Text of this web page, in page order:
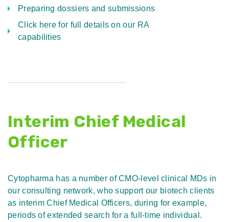
Preparing dossiers and submissions
Click here for full details on our RA
capabilities
Interim Chief Medical
Officer
Cytopharma has a number of CMO-level clinical MDs in
our consulting network, who support our biotech clients
as interim Chief Medical Officers, during for example,
periods of extended search for a full-time individual.